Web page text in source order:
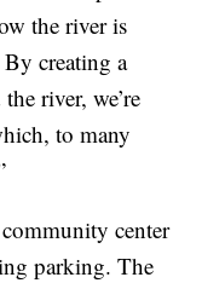
the river is
By creating a
river, we’re
to many
center
parking. The